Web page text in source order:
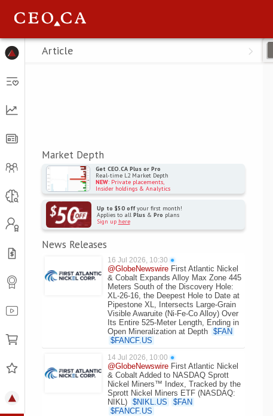
Menu
Article
Market Depth
Get CEO.CA Plus or Pro
Real-time L2 Market Depth
NEW: Private placements,
Insider holdings & Analytics
Up to $50 offyour first month!
Applies to all Plus& Pro plans
Sign up here
News Releases
16 Jul 2026, 10:30 ●
@GlobeNewswire First Atlantic Nickel
& Cobalt Expands Alloy Max Zone 445
Meters South of the Discovery Hole:
XL-26-16, the Deepest Hole to Date at
Pipestone XL, Intersects Large-Grain
Visible Awaruite (Ni-Fe-Co Alloy) Over
Its Entire 525-Meter Length, Ending in
Open Mineralization at Depth $FAN
$FANCF.US
14 Jul 2026, 10:00 ●
@GlobeNewswire First Atlantic Nickel
& Cobalt Added to NASDAQ Sprott
Nickel Miners™ Index, Tracked by the
Sprott Nickel Miners ETF (NASDAQ:
NIKL) $NIKL.US $FAN
$FANCF.US